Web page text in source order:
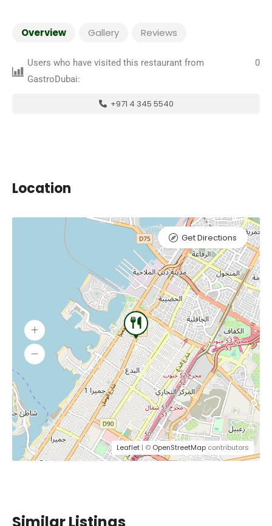
Overview Gallery Reviews
Users who have visited this restaurant from
GastroDubai:
0
+971 4 345 5540
Location
Leaflet | © OpenStreetMap contributors
Get Directions